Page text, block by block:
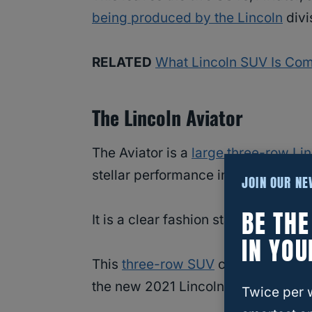
being produced by the Lincoln
RELATED What Lincoln SUV Is
The Lincoln Aviator
The Aviator is a large three-row
stellar performance in mind.
It is a clear fashion statement
This three-row SUV combines
the new 2021 Lincoln Aviator SUV.
JOIN OUR
BE
IN
Twice per